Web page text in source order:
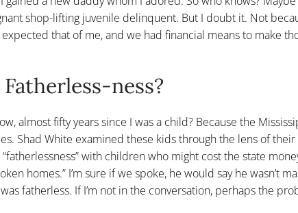
shop-lifting juvenile delinquent. But I doubt it. Not
that of me, and we had financial means to make
ness?
almost fifty years since I was a child? Because the
Shad White examined these kids through the lens of
with children who might cost the state
homes.” I’m sure if we spoke, he would say he wasn’t
fatherless. If I’m not in the conversation, perhaps the